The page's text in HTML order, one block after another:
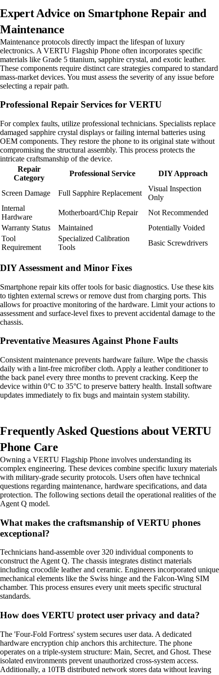
Expert Advice on Smartphone Repair and
Maintenance
Maintenance protocols directly impact the lifespan of luxury
electronics. A VERTU Flagship Phone often incorporates specific
materials like Grade 5 titanium, sapphire crystal, and exotic leather.
These components require distinct care strategies compared to standard
mass-market devices. You must assess the severity of any issue before
selecting a repair path.
Professional Repair Services for VERTU
For complex faults, utilize professional technicians. Specialists replace
damaged sapphire crystal displays or failing internal batteries using
OEM components. They restore the phone to its original state without
compromising the structural assembly. This process protects the
intricate craftsmanship of the device.
Repair
Category
Professional Service DIY Approach
Screen Damage Full Sapphire Replacement
Visual Inspection
Only
Internal
Hardware
Motherboard/Chip Repair
Not Recommended
Warranty Status
Maintained
Potentially Voided
Tool
Requirement
Specialized Calibration
Tools
Basic Screwdrivers
DIY Assessment and Minor Fixes
Smartphone repair kits offer tools for basic diagnostics. Use these kits
to tighten external screws or remove dust from charging ports. This
allows for proactive monitoring of the hardware. Limit your actions to
assessment and surface-level fixes to prevent accidental damage to the
chassis.
Preventative Measures Against Phone Faults
Consistent maintenance prevents hardware failure. Wipe the chassis
daily with a lint-free microfiber cloth. Apply a leather conditioner to
the back panel every three months to prevent cracking. Keep the
device within 0°C to 35°C to preserve battery health. Install software
updates immediately to fix bugs and maintain system stability.
Frequently Asked Questions about VERTU
Phone Care
Owning a VERTU Flagship Phone involves understanding its
complex engineering. These devices combine specific luxury materials
with military-grade security protocols. Users often have technical
questions regarding maintenance, hardware specifications, and data
protection. The following sections detail the operational realities of the
Agent Q model.
What makes the craftsmanship of VERTU phones
exceptional?
Technicians hand-assemble over 320 individual components to
construct the Agent Q. The chassis integrates distinct materials
including crocodile leather and ceramic. Engineers incorporated unique
mechanical elements like the Swiss hinge and the Falcon-Wing SIM
chamber. This process ensures every unit meets specific structural
standards.
How does VERTU protect user privacy and data?
The 'Four-Fold Fortress' system secures user data. A dedicated
hardware encryption chip anchors this architecture. The phone
operates on a triple-system structure: Main, Secret, and Ghost. These
isolated environments prevent unauthorized cross-system access.
Additionally, a 10TB distributed network stores data without leaving